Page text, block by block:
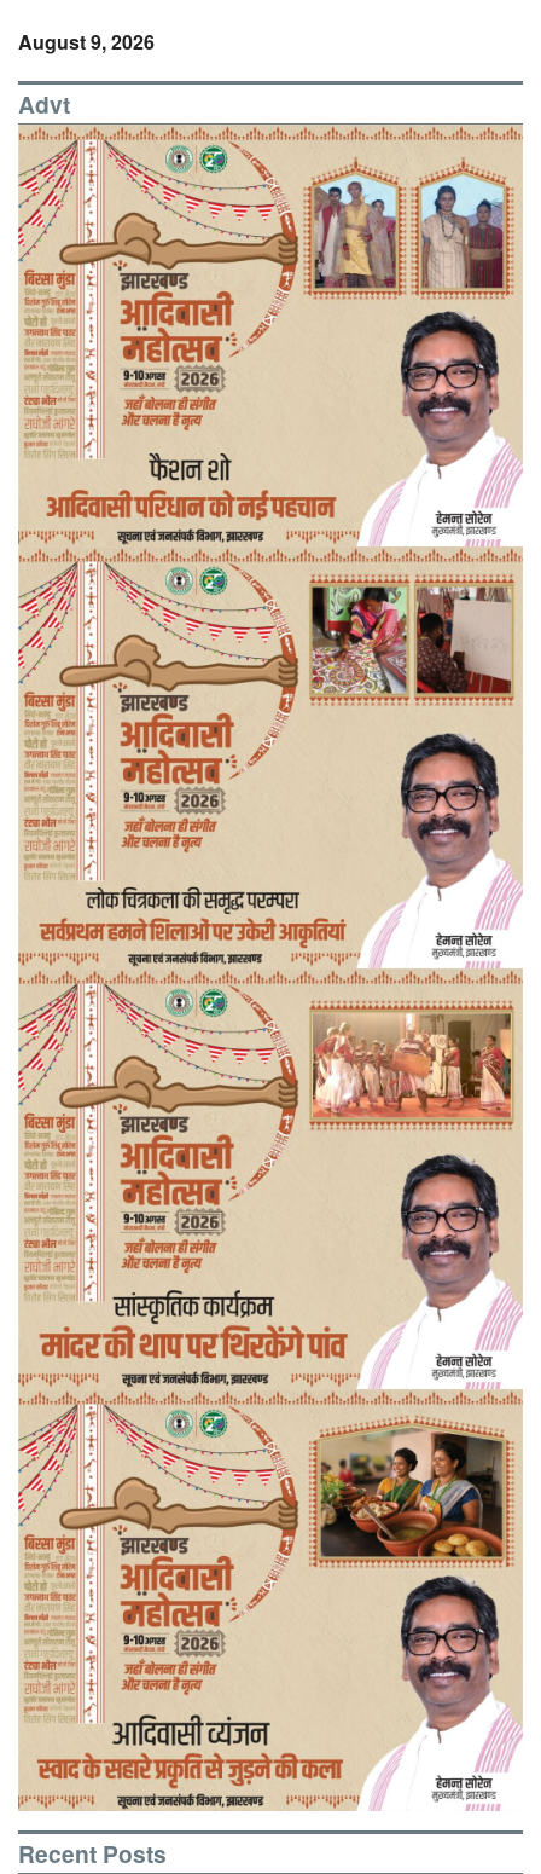
August 9, 2026
Advt
Recent Posts